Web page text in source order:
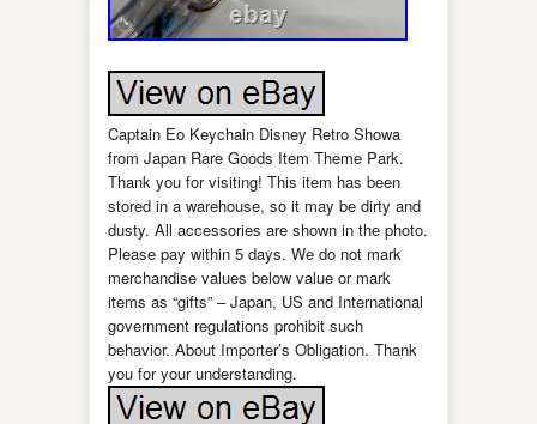
Captain Eo Keychain Disney Retro Showa
from Japan Rare Goods Item Theme Park.
Thank you for visiting! This item has been
stored in a warehouse, so it may be dirty and
dusty. All accessories are shown in the photo.
Please pay within 5 days. We do not mark
merchandise values below value or mark
items as “gifts” – Japan, US and International
government regulations prohibit such
behavior. About Importer’s Obligation. Thank
you for your understanding.